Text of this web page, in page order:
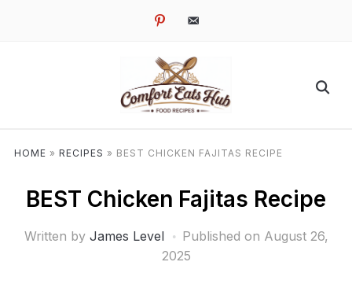
pinterestemail-
HOME » RECIPES » BEST CHICKEN FAJITAS RECIPE
BEST Chicken Fajitas Recipe
Written by James Level Published on August 26,
2025